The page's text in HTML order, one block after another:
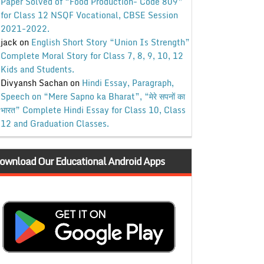
for Class 12 NSQF Vocational, CBSE Session
2021-2022.
jackon English Short Story “Union Is Strength”
Complete Moral Story for Class 7, 8, 9, 10, 12
Kids and Students.
Divyansh Sachanon Hindi Essay, Paragraph,
Speech on “Mere Sapno ka Bharat”, “मेरे सपनों का
भारत” Complete Hindi Essay for Class 10, Class
12 and Graduation Classes.
Our Educational Android Apps